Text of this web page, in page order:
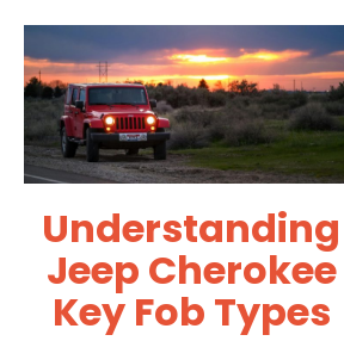
Understanding
Jeep Cherokee
Key Fob Types